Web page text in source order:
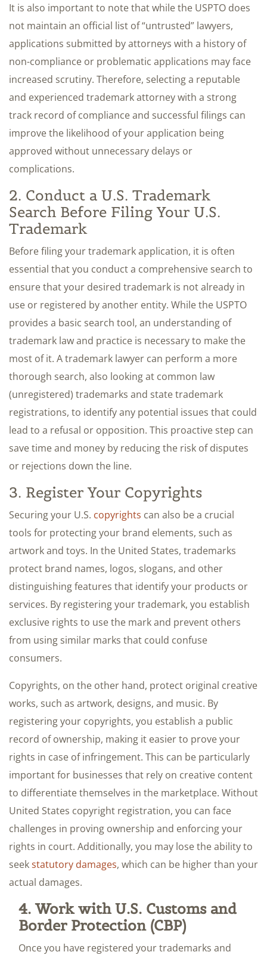
It is also important to note that while the USPTO does
not maintain an official list of “untrusted” lawyers,
applications submitted by attorneys with a history of
non-compliance or problematic applications may face
increased scrutiny. Therefore, selecting a reputable
and experienced trademark attorney with a strong
track record of compliance and successful filings can
improve the likelihood of your application being
approved without unnecessary delays or
complications.
2. Conduct a U.S. Trademark
Search Before Filing Your U.S.
Trademark
Before filing your trademark application, it is often
essential that you conduct a comprehensive search to
ensure that your desired trademark is not already in
use or registered by another entity. While the USPTO
provides a basic search tool, an understanding of
trademark law and practice is necessary to make the
most of it. A trademark lawyer can perform a more
thorough search, also looking at common law
(unregistered) trademarks and state trademark
registrations, to identify any potential issues that could
lead to a refusal or opposition. This proactive step can
save time and money by reducing the risk of disputes
or rejections down the line.
3. Register Your Copyrights
Securing your U.S. copyrights can also be a crucial
tools for protecting your brand elements, such as
artwork and toys. In the United States, trademarks
protect brand names, logos, slogans, and other
distinguishing features that identify your products or
services. By registering your trademark, you establish
exclusive rights to use the mark and prevent others
from using similar marks that could confuse
consumers.
Copyrights, on the other hand, protect original creative
works, such as artwork, designs, and music. By
registering your copyrights, you establish a public
record of ownership, making it easier to prove your
rights in case of infringement. This can be particularly
important for businesses that rely on creative content
to differentiate themselves in the marketplace. Without
United States copyright registration, you can face
challenges in proving ownership and enforcing your
rights in court. Additionally, you may lose the ability to
seekstatutory damages, which can be higher than your
actual damages.
4. Work with U.S. Customs and
Border Protection (CBP)
Once you have registered your trademarks and